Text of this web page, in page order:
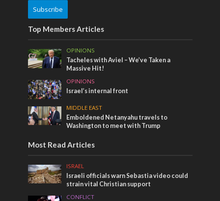
Subscribe
Top Members Articles
OPINIONS
Tacheles with Aviel – We’ve Taken a
Massive Hit!
OPINIONS
Israel’s internal front
MIDDLE EAST
Emboldened Netanyahu travels to
Washington to meet with Trump
Most Read Articles
ISRAEL
Israeli officials warn Sebastia video could
strain vital Christian support
CONFLICT